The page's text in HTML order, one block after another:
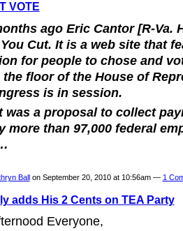
VOTE
ago Eric Cantor [R-Va.
Cut. It is a web site that
for people to chose and
the floor of the House of
is in session.
was a proposal to collect
more than 97,000 federal
Ball on September 20, 2010 at 10:56am — 1
adds His 2 Cents on TEA Party
Everyone,